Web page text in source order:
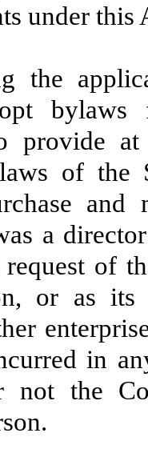
under this
the
provide
of the
a
of
or as
in
not the